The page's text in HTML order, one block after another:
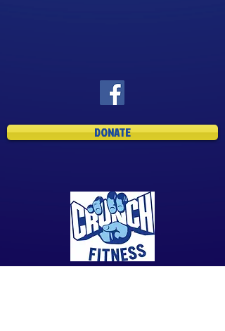
DONATE